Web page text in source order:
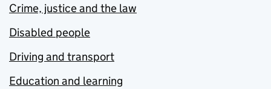
Crime, justice and the law
Disabled people
Driving and transport
Education and learning